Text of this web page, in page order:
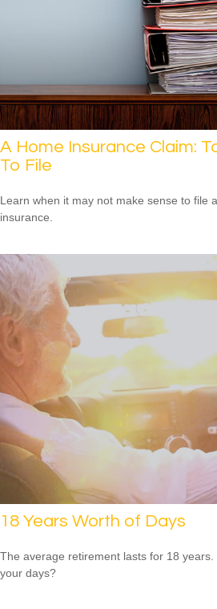
A Home Insurance Claim:
To File
Learn when it may not make sense to file
insurance.
18 Years Worth of Days
The average retirement lasts for 18 years.
your days?